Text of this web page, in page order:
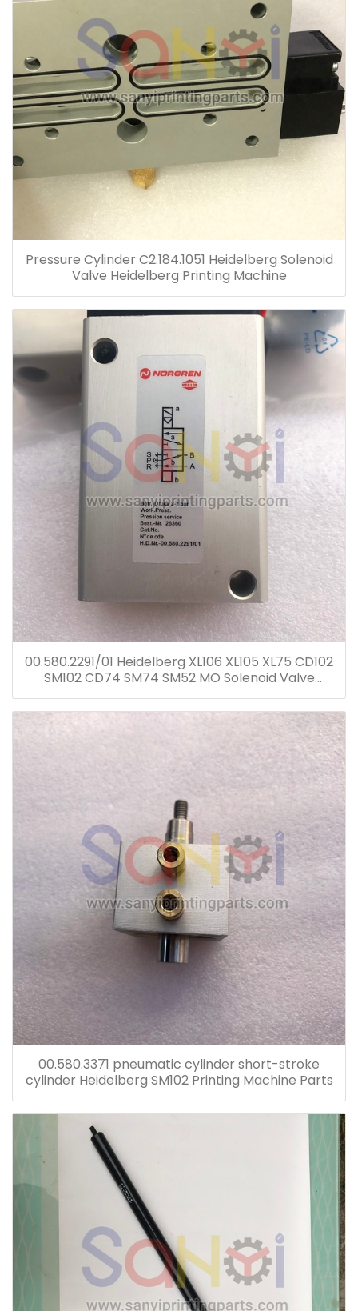
Pressure Cylinder C2.184.1051 Heidelberg Solenoid
Valve Heidelberg Printing Machine
00.580.2291/01 Heidelberg XL106 XL105 XL75 CD102
SM102 CD74 SM74 SM52 MO Solenoid Valve
00.580.2291
00.580.3371 pneumatic cylinder short-stroke
cylinder Heidelberg SM102 Printing Machine Parts